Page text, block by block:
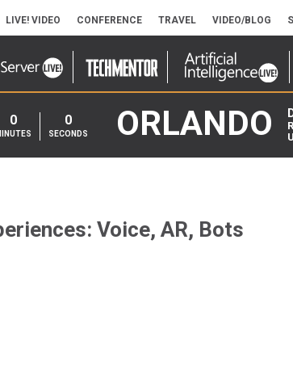
LIVE! VIDEO CONFERENCE TRAVEL VIDEO/BLOG
0 0
SECONDS ORLANDO
Voice, AR, Bots